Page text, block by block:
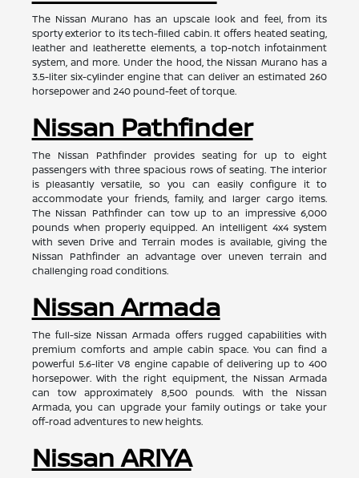
The Nissan Murano has an upscale look and feel, from its
sporty exterior to its tech-filled cabin. It offers heated seating,
leather and leatherette elements, a top-notch infotainment
system, and more. Under the hood, the Nissan Murano has a
3.5-liter six-cylinder engine that can deliver an estimated 260
horsepower and 240 pound-feet of torque.
Nissan Pathfinder
The Nissan Pathfinder provides seating for up to eight
passengers with three spacious rows of seating. The interior
is pleasantly versatile, so you can easily configure it to
accommodate your friends, family, and larger cargo items.
The Nissan Pathfinder can tow up to an impressive 6,000
pounds when properly equipped. An intelligent 4x4 system
with seven Drive and Terrain modes is available, giving the
Nissan Pathfinder an advantage over uneven terrain and
challenging road conditions.
Nissan Armada
The full-size Nissan Armada offers rugged capabilities with
premium comforts and ample cabin space. You can find a
powerful 5.6-liter V8 engine capable of delivering up to 400
horsepower. With the right equipment, the Nissan Armada
can tow approximately 8,500 pounds. With the Nissan
Armada, you can upgrade your family outings or take your
off-road adventures to new heights.
Nissan ARIYA